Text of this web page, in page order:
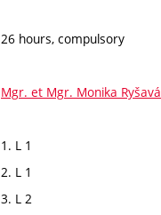
26 hours, compulsory
Mgr. et Mgr. Monika Ryšavá
1. L 1
2. L 1
3. L 2